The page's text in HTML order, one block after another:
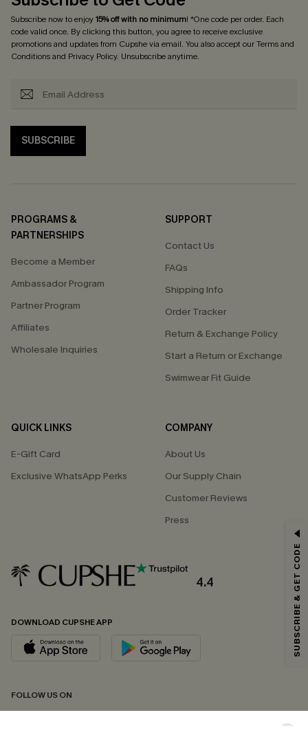
Subscribe now to enjoy15% off with no minimum! *One code per order. Each
code valid once. By clicking this button, you agree to receive exclusive
promotions and updates from Cupshe via email. You also accept ourTerms and
Conditionsand Privacy Policy. Unsubscribe anytime.
SUBSCRIBE
PROGRAMS &
PARTNERSHIPS
Become a Member
Ambassador Program
Partner Program
Affiliates
Wholesale Inquiries
SUPPORT
Contact Us
FAQs
Shipping Info
Order Tracker
Return & Exchange Policy
Start a Return or Exchange
Swimwear Fit Guide
QUICK LINKS
E-Gift Card
Exclusive WhatsApp Perks
COMPANY
About Us
Our Supply Chain
Customer Reviews
Press
4.4
DOWNLOAD CUPSHE APP
FOLLOW US ON
Email Subscribers Get 15% Off No Min.
*One code per order. Each code valid once.
By clicking this button, you agree to receive exclusive promotions and
updates from Cupshe via email. You also accept our
andPrivacy Policy. Unsubscribe anytime.
SUBSCRIBE & GET CODE